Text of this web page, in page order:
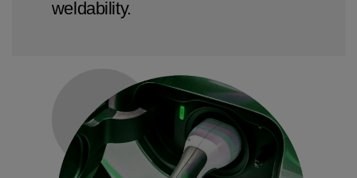
weldability.